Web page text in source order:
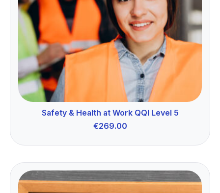
Safety & Health at Work QQI Level 5
€269.00